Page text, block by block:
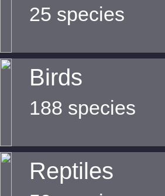
25 species
Birds
188 species
Reptiles